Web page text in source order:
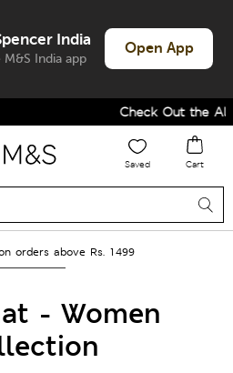
India
India app
Open App
Check Out the All-New
Saved Cart
orders above Rs. 1499
- Women